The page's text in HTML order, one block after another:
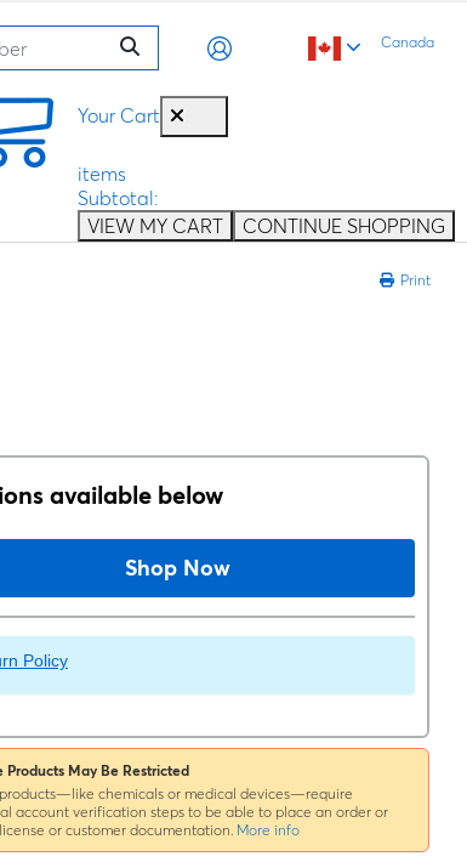
Canada
Your Cart
items
Subtotal:
VIEW MY CART
CONTINUE SHOPPING
Print
available below
Shop Now
Policy
Products May Be Restricted
chemicals or medical devices—require
account verification steps to be able to place an order or
or customer documentation. More info